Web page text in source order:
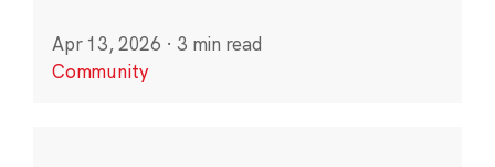
Apr 13, 2026 · 3 min read
Community